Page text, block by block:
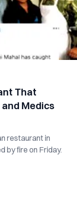
That
Medics
restaurant in
by fire on Friday.